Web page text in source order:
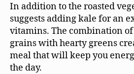
In addition to the roasted
suggests adding kale for an
vitamins. The combination
grains with hearty greens
meal that will keep you
the day.